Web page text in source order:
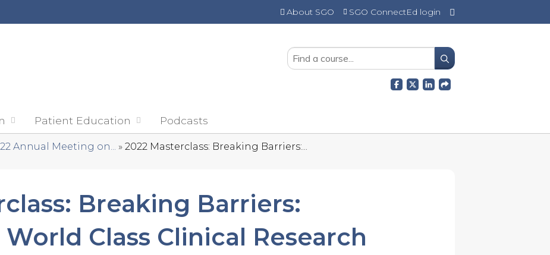
SEARCH
About SGO SGO ConnectEd login
Patient Education Podcasts
Annual Meeting on... » 2022 Masterclass: Breaking Barriers:...
Breaking Barriers:
Class Clinical Research